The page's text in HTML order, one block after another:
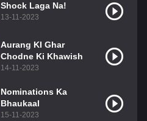
Shock Laga Na!
13-11-2023
Aurang KI Ghar
Chodne Ki Khawish
14-11-2023
Nominations Ka
Bhaukaal
15-11-2023